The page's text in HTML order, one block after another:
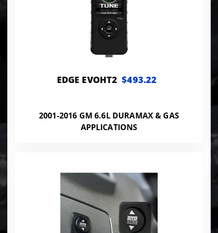
EDGE EVOHT2 $493.22
2001-2016 GM 6.6L DURAMAX & GAS
APPLICATIONS